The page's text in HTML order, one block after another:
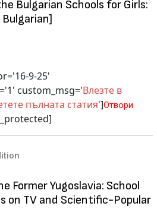
Bulgarian Schools for Girls:
9-25'
custom_msg='Влезте в
пълната статия']Отвори
Former Yugoslavia: School
on TV and Scientific-Popular